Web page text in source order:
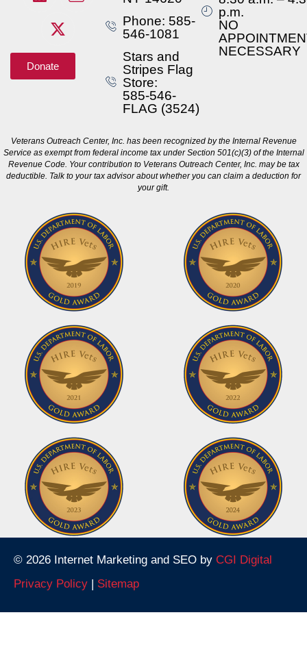
Donate
Phone: 585-
546-1081
Stars and
Stripes Flag
Store:
585-546-
FLAG (3524)
p.m.
NO
NECESSARY
Veterans Outreach Center, Inc. has been recognized by the Internal Revenue
Service as exempt from federal income tax under Section 501(c)(3) of the Internal
Revenue Code. Your contribution to Veterans Outreach Center, Inc. may be tax
deductible. Talk to your tax advisor about whether you can claim a deduction for
your gift.
© 2026 Internet Marketing and SEO by CGI Digital
Privacy Policy | Sitemap